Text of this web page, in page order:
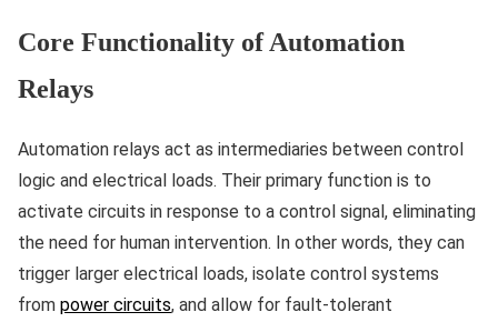
Core Functionality of Automation
Relays
Automation relays act as intermediaries between control
logic and electrical loads. Their primary function is to
activate circuits in response to a control signal, eliminating
the need for human intervention. In other words, they can
trigger larger electrical loads, isolate control systems
from power circuits, and allow for fault-tolerant